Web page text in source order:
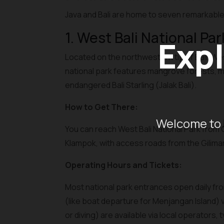
Welcome
Java and Bali are home to seven
1. West Bali National
Located on the northwestern tip of Bali,
national park features mangrove forests,
endangered Bali Starling (Jalak Bali).
How to Get There:
You can reach West Bali National Park
Klampok, with access roads from the
Operating Hours and Tickets:
Most national park entrances open daily
(like boat departure for Menjangan
or diving) are available via local